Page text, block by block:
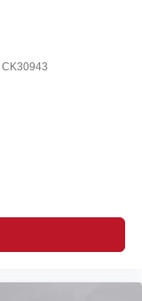
CK30943